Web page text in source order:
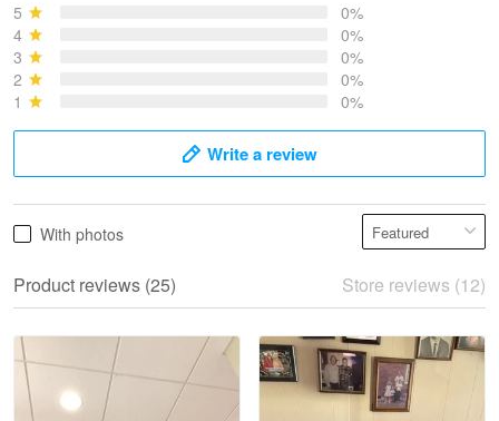
May 28
Read more
5
0%
4
0%
3
0%
2
0%
1
0%
Write a review
With photos
Product reviews (25) Store reviews (12)